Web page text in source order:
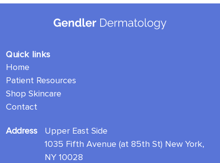
Quick links
Home
Patient Resources
Shop Skincare
Contact
Address
Upper East Side
1035 Fifth Avenue (at 85th St) New York,
NY 10028